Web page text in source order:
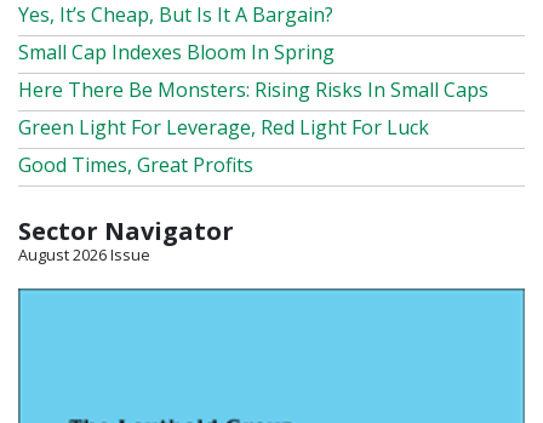
Yes, It’s Cheap, But Is It A Bargain?
Small Cap Indexes Bloom In Spring
Here There Be Monsters: Rising Risks In Small Caps
Green Light For Leverage, Red Light For Luck
Good Times, Great Profits
Sector Navigator
August 2026 Issue